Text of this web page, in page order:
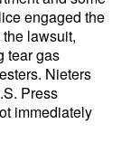
engaged the
lawsuit,
tear gas
Nieters
Press
immediately